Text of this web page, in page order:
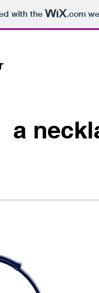
with the .com
a